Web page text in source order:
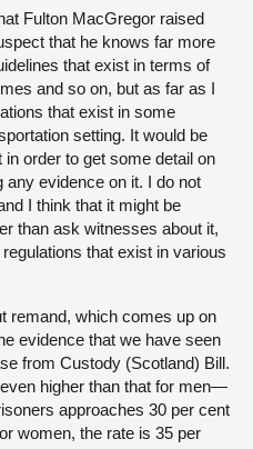
Fulton MacGregor raised
that he knows far more
that exist in terms of
and so on, but as far as I
that exist in some
setting. It would be
order to get some detail on
evidence on it. I do not
I think that it might be
than ask witnesses about it,
that exist in various
remand, which comes up on
evidence that we have seen
from Custody (Scotland) Bill.
higher than that for men—
approaches 30 per cent
women, the rate is 35 per